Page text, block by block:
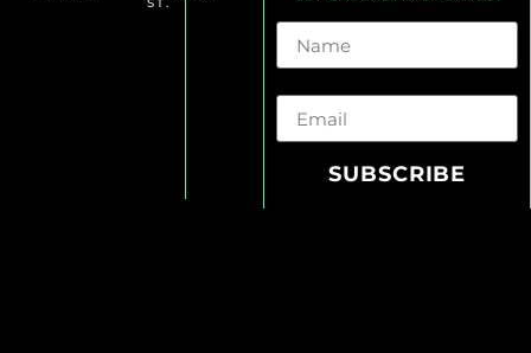
ST.
SUBSCRIBE